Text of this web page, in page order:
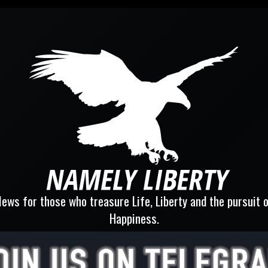
for those who treasure Life, Liberty and the pursuit
Happiness.